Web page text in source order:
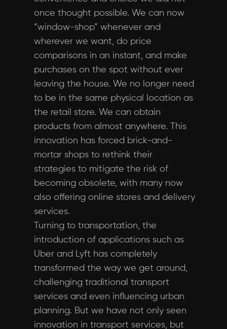
once thought possible. We can now
“window-shop” whenever and
wherever we want, do price
comparisons in an instant, and make
purchases on the spot without ever
leaving the house. We no longer need
to be in the same physical location as
the retail store. We can obtain
products from almost anywhere. This
innovation has forced brick-and-
mortar shops to rethink their
strategies to mitigate the risk of
becoming obsolete, with many now
also offering online stores and delivery
services.
Turning to transportation, the
introduction of applications such as
Uber and Lyft has completely
transformed the way we get around,
challenging traditional transport
services and even influencing urban
planning. But we have not only seen
innovation in transport services, but